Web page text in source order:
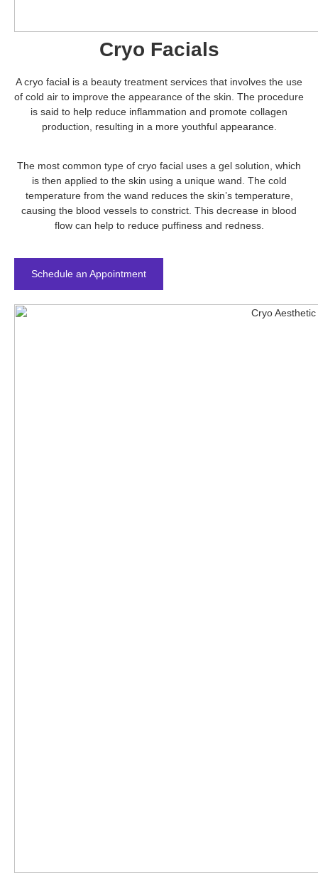
Cryo Facials
A cryo facial is a beauty treatment services that involves the use
of cold air to improve the appearance of the skin. The procedure
is said to help reduce inflammation and promote collagen
production, resulting in a more youthful appearance.
The most common type of cryo facial uses a gel solution, which
is then applied to the skin using a unique wand. The cold
temperature from the wand reduces the skin’s temperature,
causing the blood vessels to constrict. This decrease in blood
flow can help to reduce puffiness and redness.
Schedule an Appointment